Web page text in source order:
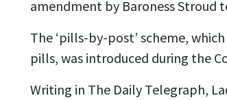
amendment by Baroness Stroud
The ‘pills-by-post’ scheme,
pills, was introduced during the
Writing in The Daily Telegraph,